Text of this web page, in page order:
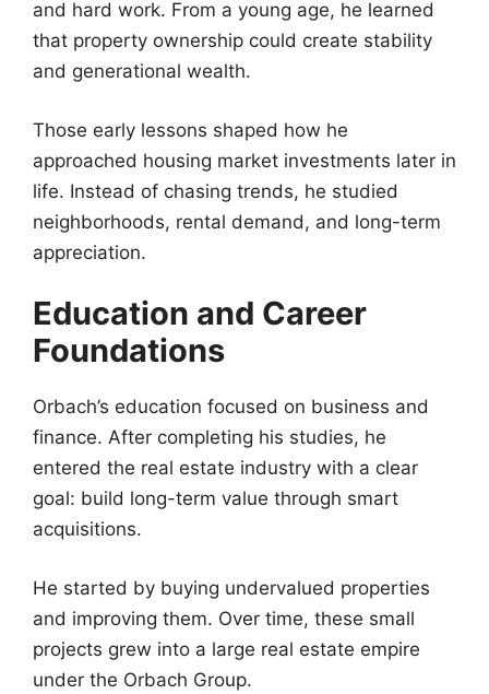
and hard work. From a young age, he learned
that property ownership could create stability
and generational wealth.
Those early lessons shaped how he
approached housing market investments later in
life. Instead of chasing trends, he studied
neighborhoods, rental demand, and long-term
appreciation.
Education and Career
Foundations
Orbach’s education focused on business and
finance. After completing his studies, he
entered the real estate industry with a clear
goal: build long-term value through smart
acquisitions.
He started by buying undervalued properties
and improving them. Over time, these small
projects grew into a large real estate empire
under the Orbach Group.